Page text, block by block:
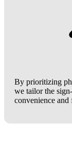
By prioritizing
we tailor the
convenience